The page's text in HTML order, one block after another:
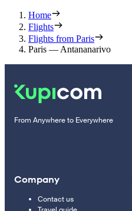
Home
Flights
Flights from Paris
Paris — Antananarivo
From Anywhere to Everywhere
Company
Contact us